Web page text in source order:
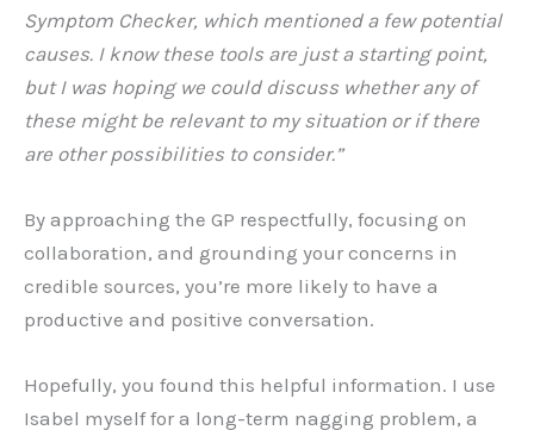
Symptom Checker, which mentioned a few potential
causes. I know these tools are just a starting point,
but I was hoping we could discuss whether any of
these might be relevant to my situation or if there
are other possibilities to consider.”
By approaching the GP respectfully, focusing on
collaboration, and grounding your concerns in
credible sources, you’re more likely to have a
productive and positive conversation.
Hopefully, you found this helpful information. I use
Isabel myself for a long-term nagging problem, a